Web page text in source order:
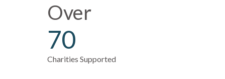
Over
70
Charities Supported